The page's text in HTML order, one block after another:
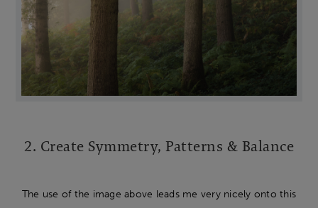
2. Create Symmetry, Patterns & Balance
The use of the image above leads me very nicely onto this